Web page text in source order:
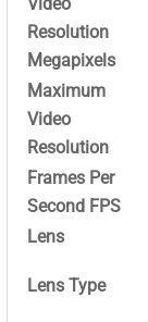
Resolution
Megapixels
Maximum
Video
Resolution
Frames Per
Second FPS
Lens
Lens Type